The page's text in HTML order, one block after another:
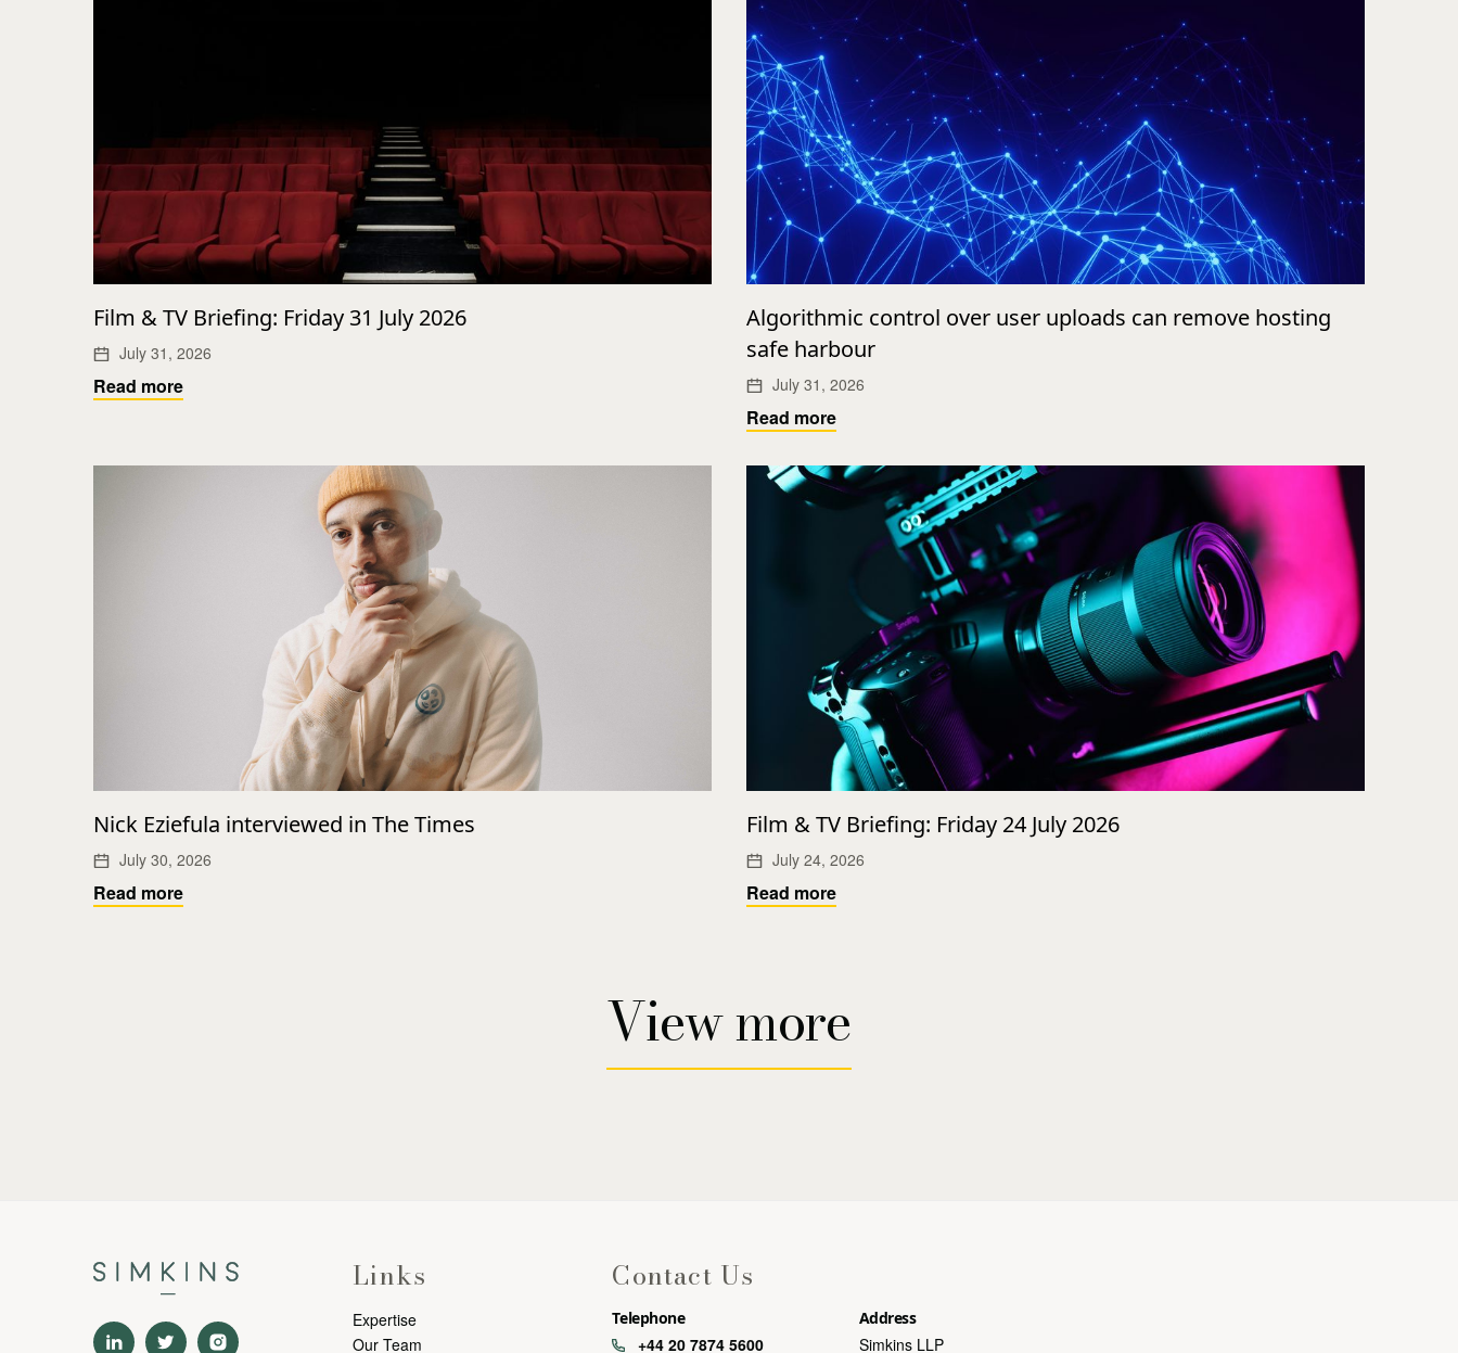
Film & TV Briefing: Friday 31 July 2026
July 31, 2026
Read more
Algorithmic control over user uploads can remove hosting
safe harbour
July 31, 2026
Read more
Nick Eziefula interviewed in The Times
July 30, 2026
Read more
Film & TV Briefing: Friday 24 July 2026
July 24, 2026
Read more
View more
Links
Expertise
Our Team
Contact Us
Telephone
+44 20 7874 5600
Address
Simkins LLP